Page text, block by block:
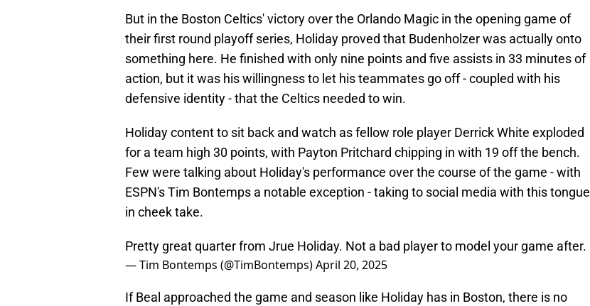
But in the Boston Celtics' victory over the Orlando Magic in the opening game of
their first round playoff series, Holiday proved that Budenholzer was actually onto
something here. He finished with only nine points and five assists in 33 minutes of
action, but it was his willingness to let his teammates go off - coupled with his
defensive identity - that the Celtics needed to win.
Holiday content to sit back and watch as fellow role player Derrick White exploded
for a team high 30 points, with Payton Pritchard chipping in with 19 off the bench.
Few were talking about Holiday's performance over the course of the game - with
ESPN's Tim Bontemps a notable exception - taking to social media with this tongue
in cheek take.
Pretty great quarter from Jrue Holiday. Not a bad player to model your game after.
— Tim Bontemps (@TimBontemps)April 20, 2025
If Beal approached the game and season like Holiday has in Boston, there is no